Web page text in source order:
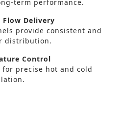
term performance.
Flow Delivery
provide consistent and
distribution.
Control
for precise hot and cold